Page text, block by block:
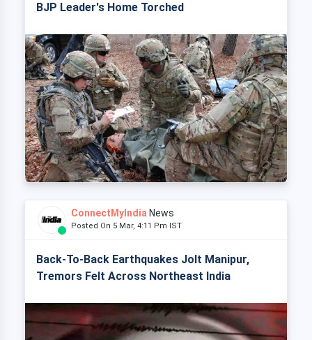
BJP Leader's Home Torched
ConnectMyIndia News
Posted On 5 Mar, 4:11 Pm IST
Back-To-Back Earthquakes Jolt Manipur,
Tremors Felt Across Northeast India